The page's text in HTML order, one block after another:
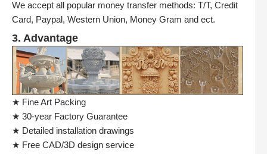
We accept all popular money transfer methods: T/T, Credit
Card, Paypal, Western Union, Money Gram and ect.
3. Advantage
★ Fine Art Packing
★ 30-year Factory Guarantee
★ Detailed installation drawings
★ Free CAD/3D design service